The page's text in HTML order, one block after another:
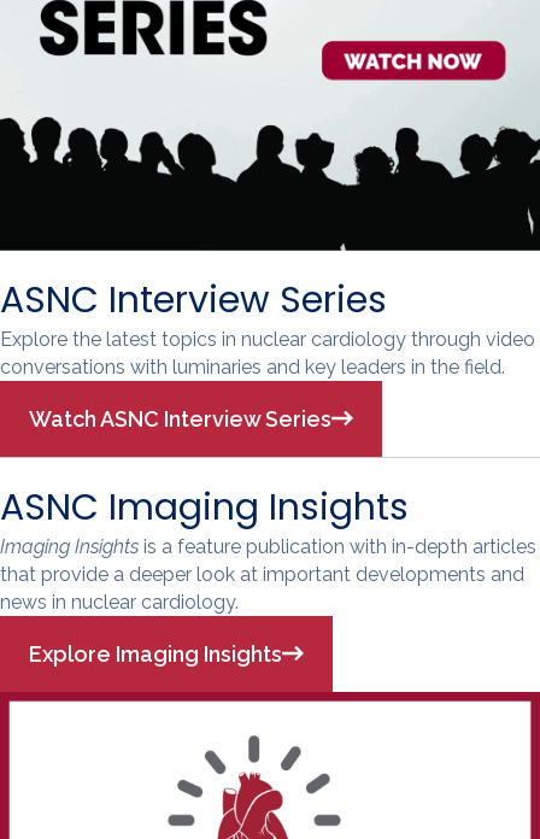
ASNC Interview Series
Explore the latest topics in nuclear cardiology through video
conversations with luminaries and key leaders in the field.
Watch ASNC Interview Series
ASNC Imaging Insights
Imaging Insights is a feature publication with in-depth articles
that provide a deeper look at important developments and
news in nuclear cardiology.
Explore Imaging Insights